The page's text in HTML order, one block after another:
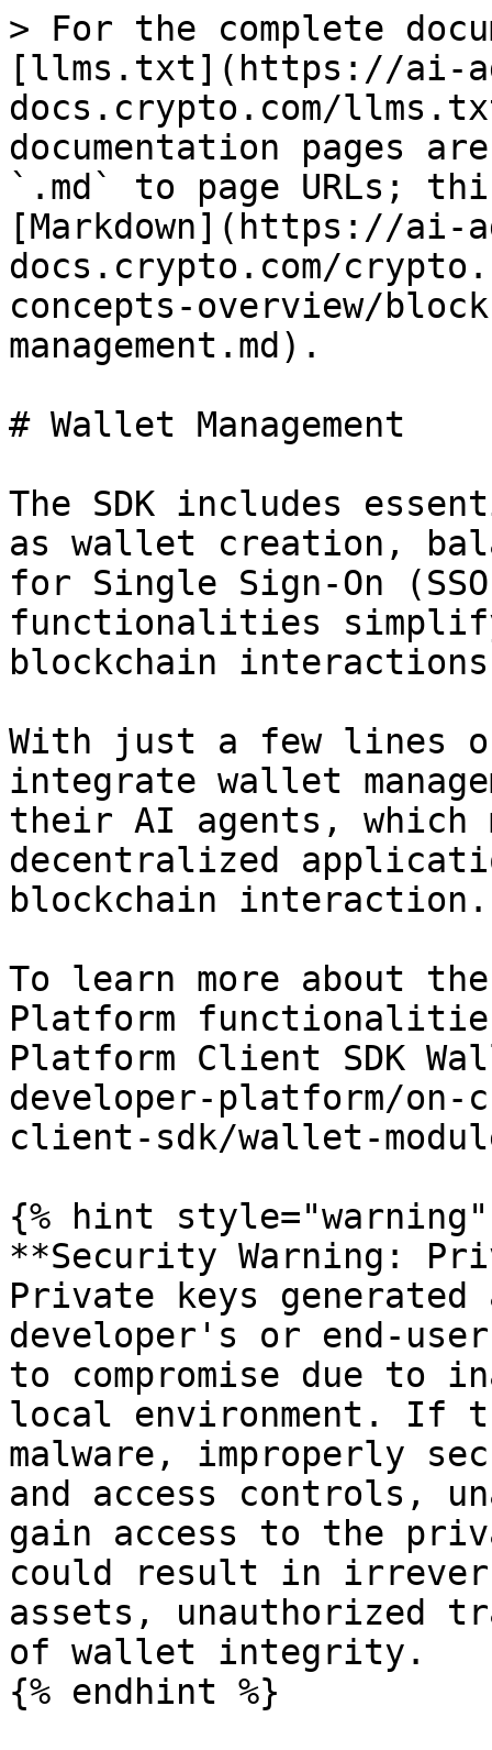
> For the complete
[llms.txt](https://ai-
docs.crypto.com/
documentation pages
`.md` to page URLs;
[Markdown](https://ai-
docs.crypto.com/
concepts-overview/
management.md).
# Wallet Management
The SDK includes
as wallet creation,
for Single Sign-On
functionalities simplify
blockchain
With just a few lines
integrate wallet
their AI agents,
decentralized
blockchain interaction.
To learn more about
Platform
Platform Client SDK
developer-platform/on-
client-sdk/wallet-
{% hint style="warning"
**Security Warning:
Private keys
developer's or end-
to compromise due to
local environment. If
malware, improperly
and access controls,
gain access to the
could result in
assets, unauthorized
of wallet integrity.
{% endhint %}